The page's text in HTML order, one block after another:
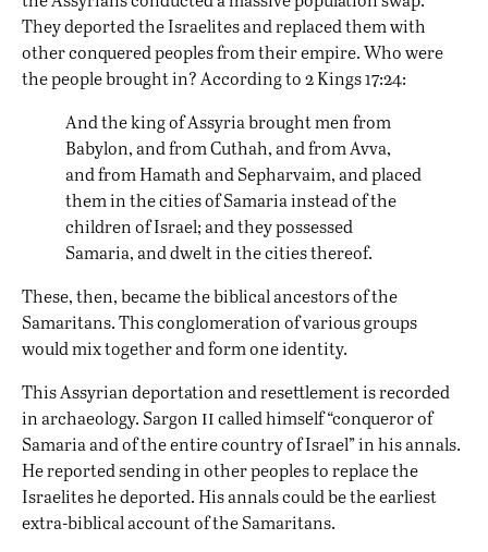
They deported the Israelites and replaced them with
other conquered peoples from their empire. Who were
the people brought in? According to 2 Kings 17:24:
And the king of Assyria brought men from
Babylon, and from Cuthah, and from Avva,
and from Hamath and Sepharvaim, and placed
them in the cities of Samaria instead of the
children of Israel; and they possessed
Samaria, and dwelt in the cities thereof.
These, then, became the biblical ancestors of the
Samaritans. This conglomeration of various groups
would mix together and form one identity.
This Assyrian deportation and resettlement is recorded
in archaeology. Sargon iicalled himself “conqueror of
Samaria and of the entire country of Israel” in his annals.
He reported sending in other peoples to replace the
Israelites he deported. His annals could be the earliest
extra-biblical account of the Samaritans.